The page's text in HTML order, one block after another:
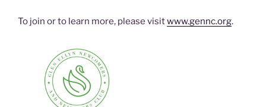
To join or to learn more, please visitwww.gennc.org.